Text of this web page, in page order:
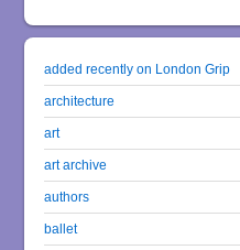
added recently on London Grip
architecture
art
art archive
authors
ballet